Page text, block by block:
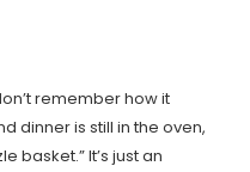
remember how it
dinner is still in the oven,
basket.” It’s just an